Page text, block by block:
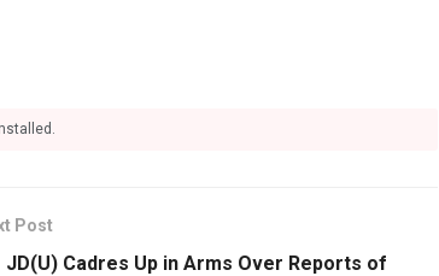
Post
JD(U) Cadres Up in Arms Over Reports of